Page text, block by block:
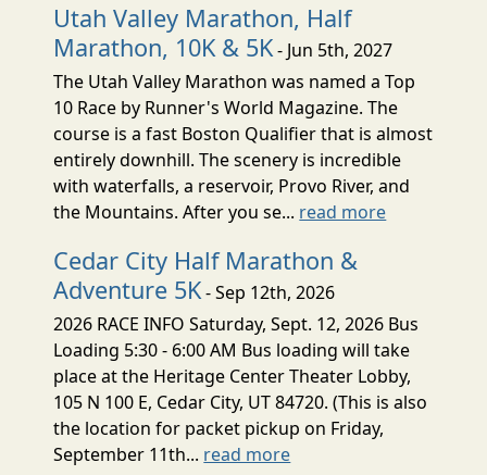
Utah Valley Marathon, Half
Marathon, 10K & 5K- Jun 5th, 2027
The Utah Valley Marathon was named a Top
10 Race by Runner's World Magazine. The
course is a fast Boston Qualifier that is almost
entirely downhill. The scenery is incredible
with waterfalls, a reservoir, Provo River, and
the Mountains. After you se... read more
Cedar City Half Marathon &
Adventure 5K- Sep 12th, 2026
2026 RACE INFO Saturday, Sept. 12, 2026 Bus
Loading 5:30 - 6:00 AM Bus loading will take
place at the Heritage Center Theater Lobby,
105 N 100 E, Cedar City, UT 84720. (This is also
the location for packet pickup on Friday,
September 11th... read more